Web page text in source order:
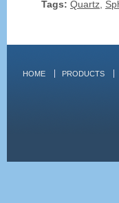
Tags: Quartz
HOME PRODUCTS